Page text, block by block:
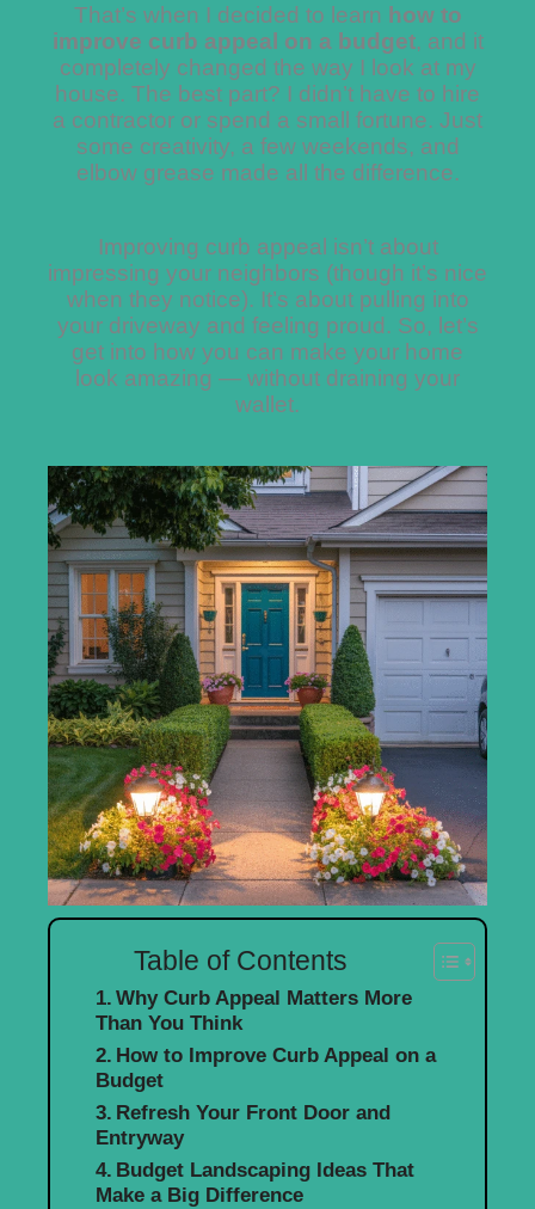
That’s when I decided to learn how to
improve curb appeal on a budget, and it
completely changed the way I look at my
house. The best part? I didn’t have to hire
a contractor or spend a small fortune. Just
some creativity, a few weekends, and
elbow grease made all the difference.
Improving curb appeal isn’t about
impressing your neighbors (though it’s nice
when they notice). It’s about pulling into
your driveway and feeling proud. So, let’s
get into how you can make your home
look amazing — without draining your
wallet.
Table of Contents
Why Curb Appeal Matters More
Than You Think
How to Improve Curb Appeal on a
Budget
Refresh Your Front Door and
Entryway
Budget Landscaping Ideas That
Make a Big Difference